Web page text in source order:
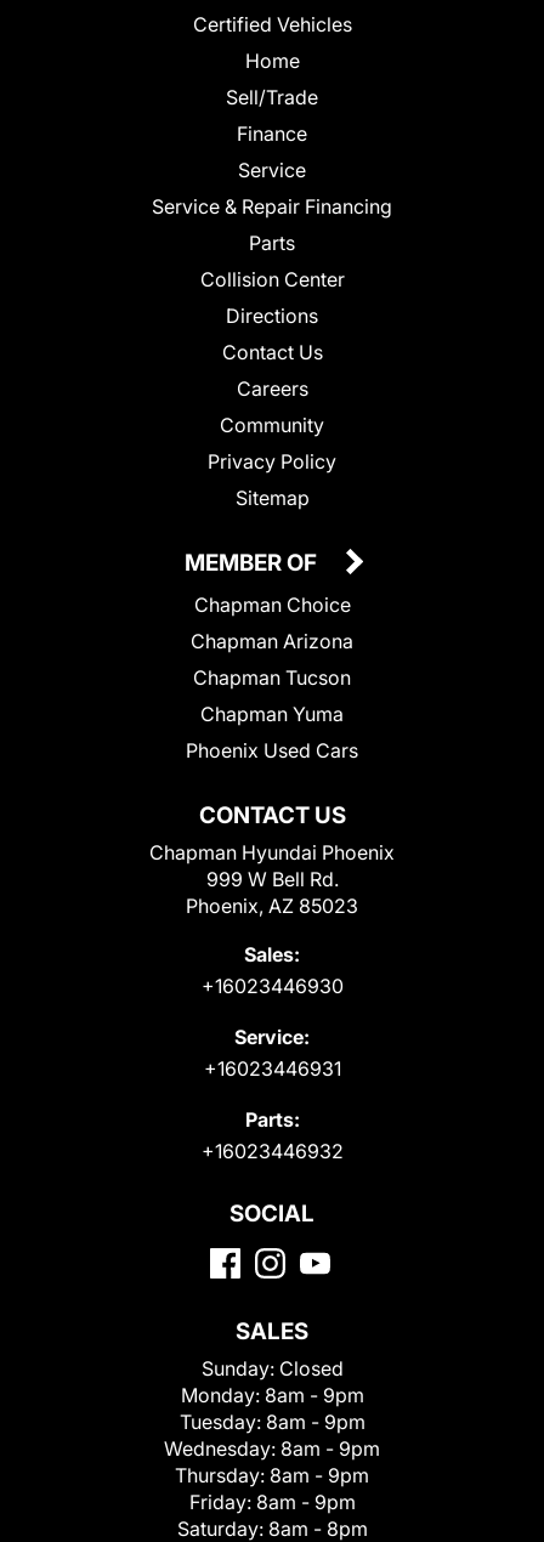
Certified Vehicles
Home
Sell/Trade
Finance
Service
Service & Repair Financing
Parts
Collision Center
Directions
Contact Us
Careers
Community
Privacy Policy
Sitemap
CONTACT US
Chapman Hyundai Phoenix
999 W Bell Rd.
Phoenix, AZ 85023
Sales:
+16023446930
Service:
+16023446931
Parts:
+16023446932
MEMBER OF
Chapman Choice
Chapman Arizona
Chapman Tucson
Chapman Yuma
Phoenix Used Cars
SOCIAL
SALES
Sunday: Closed
Monday: 8am - 9pm
Tuesday: 8am - 9pm
Wednesday: 8am - 9pm
Thursday: 8am - 9pm
Friday: 8am - 9pm
Saturday: 8am - 8pm